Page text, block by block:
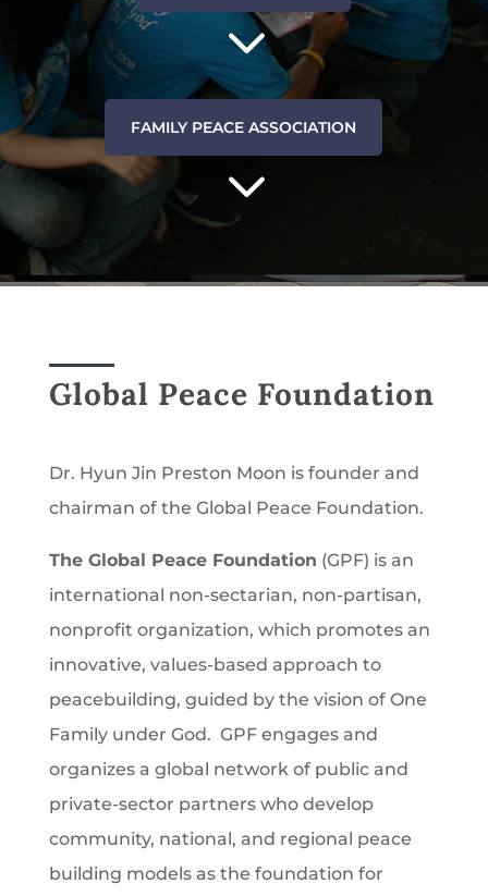
3
FAMILY PEACE ASSOCIATION
3
Global Peace Foundation
Dr. Hyun Jin Preston Moon is founder and
chairman of the Global Peace Foundation.
The Global Peace Foundation (GPF) is an
international non-sectarian, non-partisan,
nonprofit organization, which promotes an
innovative, values-based approach to
peacebuilding, guided by the vision of One
Family under God. GPF engages and
organizes a global network of public and
private-sector partners who develop
community, national, and regional peace
building models as the foundation for